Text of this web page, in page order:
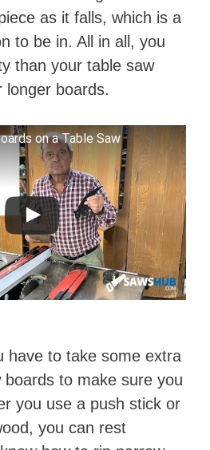
as it falls, which is a
to be in. All in all, you
than your table saw
longer boards.
on a Table Saw
have to take some extra
to make sure you
you use a push stick or
you can rest